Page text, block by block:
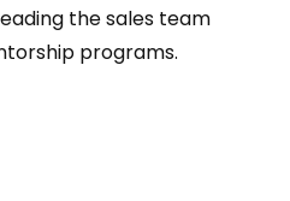
the sales team
programs.